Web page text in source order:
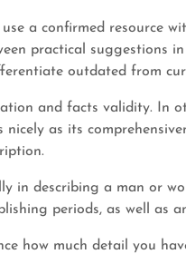
a confirmed resource
practical suggestions
outdated from
and facts validity. In
nicely as its
in describing a man or
periods, as well as
how much detail you